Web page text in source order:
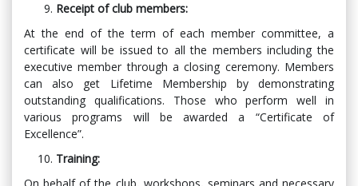
Receipt of club members:
At the end of the term of each member committee, a
certificate will be issued to all the members including the
executive member through a closing ceremony. Members
can also get Lifetime Membership by demonstrating
outstanding qualifications. Those who perform well in
various programs will be awarded a “Certificate of
Excellence”.
Training: